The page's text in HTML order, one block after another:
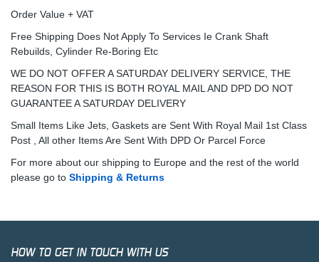
Order Value + VAT
Free Shipping Does Not Apply To Services Ie Crank Shaft
Rebuilds, Cylinder Re-Boring Etc
WE DO NOT OFFER A SATURDAY DELIVERY SERVICE, THE
REASON FOR THIS IS BOTH ROYAL MAIL AND DPD DO NOT
GUARANTEE A SATURDAY DELIVERY
Small Items Like Jets, Gaskets are Sent With Royal Mail 1st Class
Post , All other Items Are Sent With DPD Or Parcel Force
For more about our shipping to Europe and the rest of the world
please go to Shipping & Returns
HOW TO GET IN TOUCH WITH US